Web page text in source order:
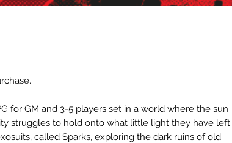
for GM and 3-5 players set in a world where the sun
struggles to hold onto what little light they have left.
called Sparks, exploring the dark ruins of old